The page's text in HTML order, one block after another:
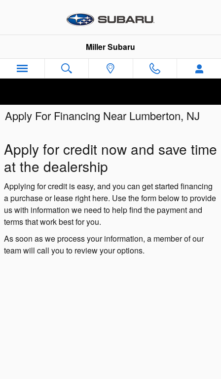
Miller Subaru
Apply For Financing Near Lumberton, NJ
Apply for credit now and save time
at the dealership
Applying for credit is easy, and you can get started financing
a purchase or lease right here. Use the form below to provide
us with information we need to help find the payment and
terms that work best for you.
As soon as we process your information, a member of our
team will call you to review your options.